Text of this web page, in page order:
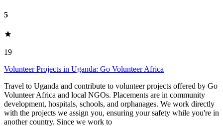
5
19
Volunteer Projects in Uganda: Go Volunteer Africa
Travel to Uganda and contribute to volunteer projects offered by Go
Volunteer Africa and local NGOs. Placements are in community
development, hospitals, schools, and orphanages. We work directly
with the projects we assign you, ensuring your safety while you're in
another country. Since we work to